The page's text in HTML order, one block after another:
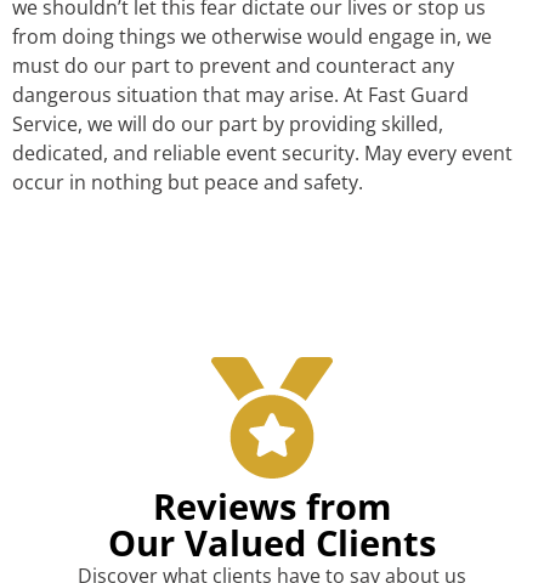
we shouldn’t let this fear dictate our lives or stop us
from doing things we otherwise would engage in, we
must do our part to prevent and counteract any
dangerous situation that may arise. At Fast Guard
Service, we will do our part by providing skilled,
dedicated, and reliable event security. May every event
occur in nothing but peace and safety.
Reviews from
Our Valued Clients
Discover what clients have to say about us